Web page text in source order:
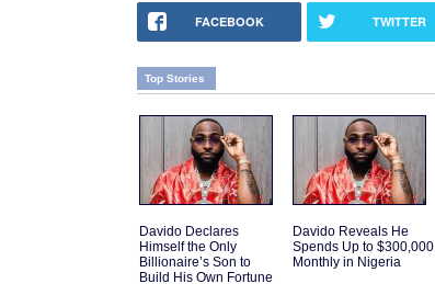
FACEBOOK TWITTER
Top Stories
Davido Declares
Himself the Only
Billionaire’s Son to
Build His Own Fortune
Davido Reveals He
Spends Up to $300,000
Monthly in Nigeria